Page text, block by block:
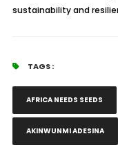
sustainability and
TAGS :
AFRICA NEEDS SEEDS
AKINWUNMI ADESINA